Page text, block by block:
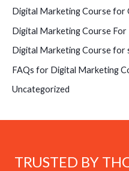
Digital Marketing Course for
Digital Marketing Course
Digital Marketing Course for
FAQs for Digital Marketing
Uncategorized
TRUSTED BY